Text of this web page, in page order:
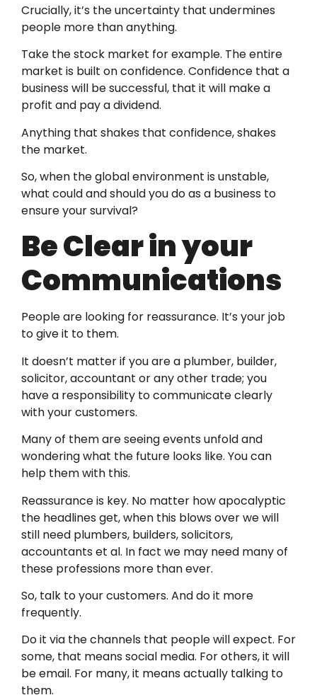
Crucially, it’s the uncertainty that undermines
people more than anything.
Take the stock market for example. The entire
market is built on confidence. Confidence that a
business will be successful, that it will make a
profit and pay a dividend.
Anything that shakes that confidence, shakes
the market.
So, when the global environment is unstable,
what could and should you do as a business to
ensure your survival?
Be Clear in your
Communications
People are looking for reassurance. It’s your job
to give it to them.
It doesn’t matter if you are a plumber, builder,
solicitor, accountant or any other trade; you
have a responsibility to communicate clearly
with your customers.
Many of them are seeing events unfold and
wondering what the future looks like. You can
help them with this.
Reassurance is key. No matter how apocalyptic
the headlines get, when this blows over we will
still need plumbers, builders, solicitors,
accountants et al. In fact we may need many of
these professions more than ever.
So, talk to your customers. And do it more
frequently.
Do it via the channels that people will expect. For
some, that means social media. For others, it will
be email. For many, it means actually talking to
them.